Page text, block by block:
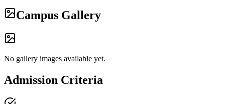
Campus Gallery
No gallery images available yet.
Admission Criteria